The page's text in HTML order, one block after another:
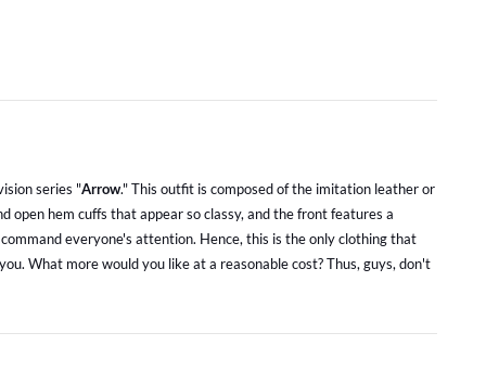
series "Arrow." This outfit is composed of the imitation leather or
open hem cuffs that appear so classy, and the front features a
everyone's attention. Hence, this is the only clothing that
What more would you like at a reasonable cost? Thus, guys, don't